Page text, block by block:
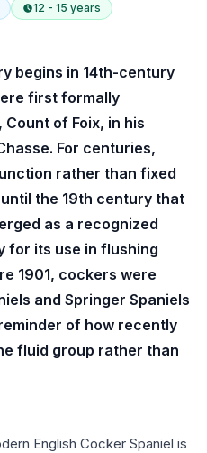
12 - 15 years
begins in 14th-century
first formally
Count of Foix, in his
For centuries,
rather than fixed
the 19th century that
as a recognized
for its use in flushing
1901, cockers were
and Springer Spaniels
of how recently
fluid group rather than
English Cocker Spaniel is